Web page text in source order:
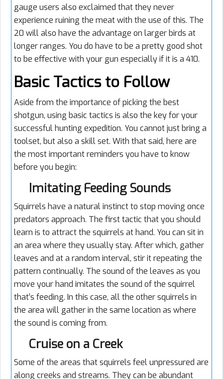
gauge users also exclaimed that they never
experience ruining the meat with the use of this. The
20 will also have the advantage on larger birds at
longer ranges. You do have to be a pretty good shot
to be effective with your gun especially if it is a 410.
Basic Tactics to Follow
Aside from the importance of picking the best
shotgun, using basic tactics is also the key for your
successful hunting expedition. You cannot just bring a
toolset, but also a skill set. With that said, here are
the most important reminders you have to know
before you begin:
Imitating Feeding Sounds
Squirrels have a natural instinct to stop moving once
predators approach. The first tactic that you should
learn is to attract the squirrels at hand. You can sit in
an area where they usually stay. After which, gather
leaves and at a random interval, stir it repeating the
pattern continually. The sound of the leaves as you
move your hand imitates the sound of the squirrel
that’s feeding. In this case, all the other squirrels in
the area will gather in the same location as where
the sound is coming from.
Cruise on a Creek
Some of the areas that squirrels feel unpressured are
along creeks and streams. They can be abundant